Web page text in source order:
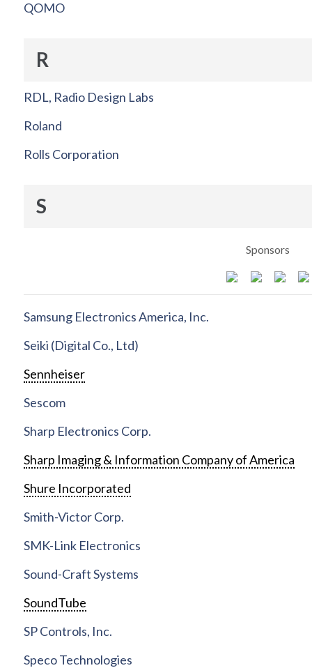
QOMO
R
RDL, Radio Design Labs
Roland
Rolls Corporation
S
Sponsors
Samsung Electronics America, Inc.
Seiki (Digital Co., Ltd)
Sennheiser
Sescom
Sharp Electronics Corp.
Sharp Imaging & Information Company of America
Shure Incorporated
Smith-Victor Corp.
SMK-Link Electronics
Sound-Craft Systems
SoundTube
SP Controls, Inc.
Speco Technologies